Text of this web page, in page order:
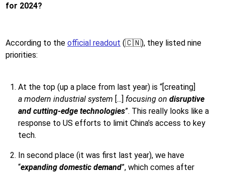
for 2024?
According to the official readout (🇨🇳), they listed nine
priorities:
At the top (up a place from last year) is “[creating]
a modern industrial system [...] focusing on disruptive
and cutting-edge technologies”. This really looks like a
response to US efforts to limit China’s access to key
tech.
In second place (it was first last year), we have
“expanding domestic demand”, which comes after